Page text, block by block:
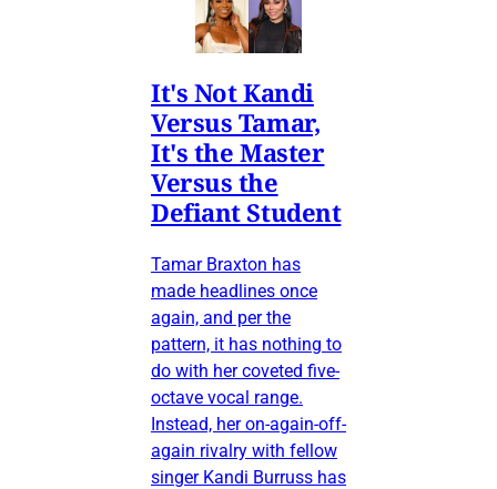
It's Not Kandi
Versus Tamar,
It's the Master
Versus the
Defiant Student
Tamar Braxton has
made headlines once
again, and per the
pattern, it has nothing to
do with her coveted five-
octave vocal range.
Instead, her on-again-off-
again rivalry with fellow
singer Kandi Burruss has